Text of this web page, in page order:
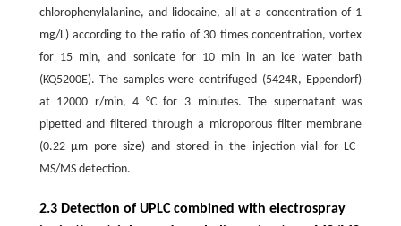
chlorophenylalanine, and lidocaine, all at a concentration of 1
mg/L) according to the ratio of 30 times concentration, vortex
for 15 min, and sonicate for 10 min in an ice water bath
(KQ5200E). The samples were centrifuged (5424R, Eppendorf)
at 12000 r/min, 4 °C for 3 minutes. The supernatant was
pipetted and filtered through a microporous filter membrane
(0.22 μm pore size) and stored in the injection vial for LC–
MS/MS detection.
2.3 Detection of UPLC combined with electrospray